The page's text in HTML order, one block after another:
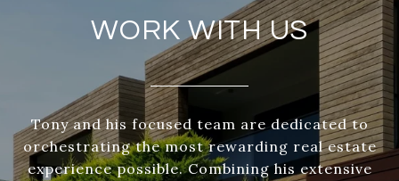
WORK WITH US
Tony and his focused team are dedicated to
orchestrating the most rewarding real estate
experience possible. Combining his extensive